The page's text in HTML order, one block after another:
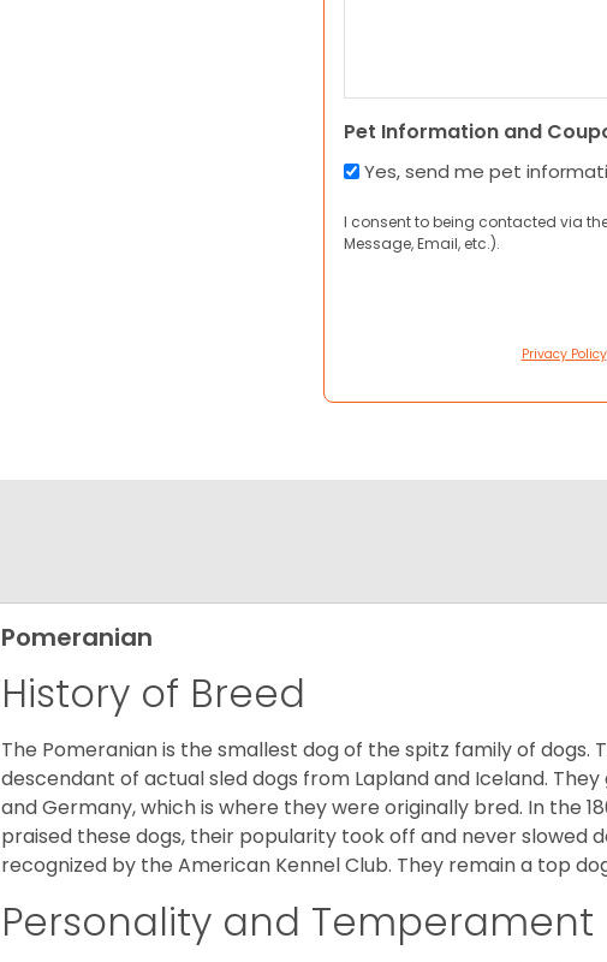
Pet Information and
Yes, send me pet
I consent to being contacted via
Message, Email, etc.).
Privacy Policy
Pomeranian
History of Breed
The Pomeranian is the smallest dog of the spitz family of
descendant of actual sled dogs from Lapland and Iceland.
and Germany, which is where they were originally bred. In the
praised these dogs, their popularity took off and never slowed
recognized by the American Kennel Club. They remain a top
Personality and Temperament